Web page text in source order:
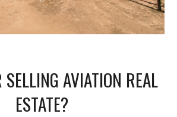
AVIATION REAL
ESTATE?